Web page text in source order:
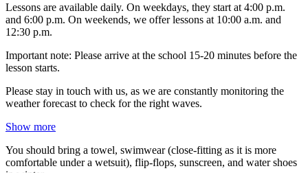
Lessons are available daily. On weekdays, they start at 4:00 p.m.
and 6:00 p.m. On weekends, we offer lessons at 10:00 a.m. and
12:30 p.m.
Important note: Please arrive at the school 15-20 minutes before the
lesson starts.
Please stay in touch with us, as we are constantly monitoring the
weather forecast to check for the right waves.
Show more
You should bring a towel, swimwear (close-fitting as it is more
comfortable under a wetsuit), flip-flops, sunscreen, and water shoes